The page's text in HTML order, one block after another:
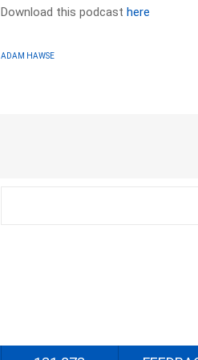
Download this podcasthere
ADAM HAWSE